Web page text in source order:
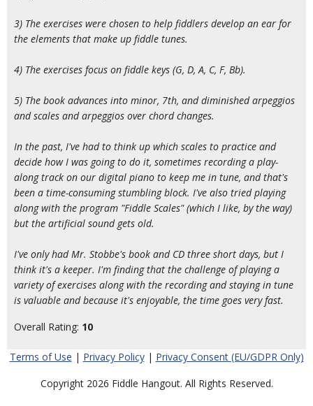
3) The exercises were chosen to help fiddlers develop an ear for
the elements that make up fiddle tunes.
4) The exercises focus on fiddle keys (G, D, A, C, F, Bb).
5) The book advances into minor, 7th, and diminished arpeggios
and scales and arpeggios over chord changes.
In the past, I've had to think up which scales to practice and
decide how I was going to do it, sometimes recording a play-
along track on our digital piano to keep me in tune, and that's
been a time-consuming stumbling block. I've also tried playing
along with the program "Fiddle Scales" (which I like, by the way)
but the artificial sound gets old.
I've only had Mr. Stobbe's book and CD three short days, but I
think it's a keeper. I'm finding that the challenge of playing a
variety of exercises along with the recording and staying in tune
is valuable and because it's enjoyable, the time goes very fast.
Overall Rating: 10
Terms of Use | Privacy Policy| Privacy Consent (EU/GDPR Only)
Copyright 2026 Fiddle Hangout. All Rights Reserved.